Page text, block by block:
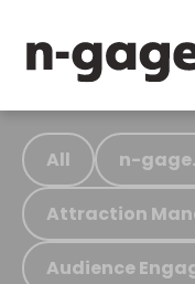
All n-
Attraction
Audience